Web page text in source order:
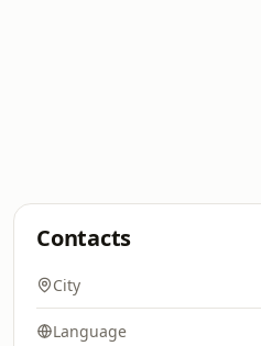
Contacts
City
Language